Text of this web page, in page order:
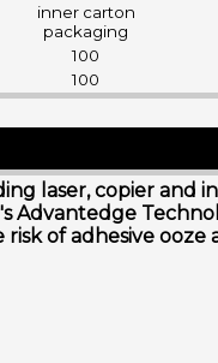
inner carton
packaging
100
100
laser, copier and
Advantedge
risk of adhesive